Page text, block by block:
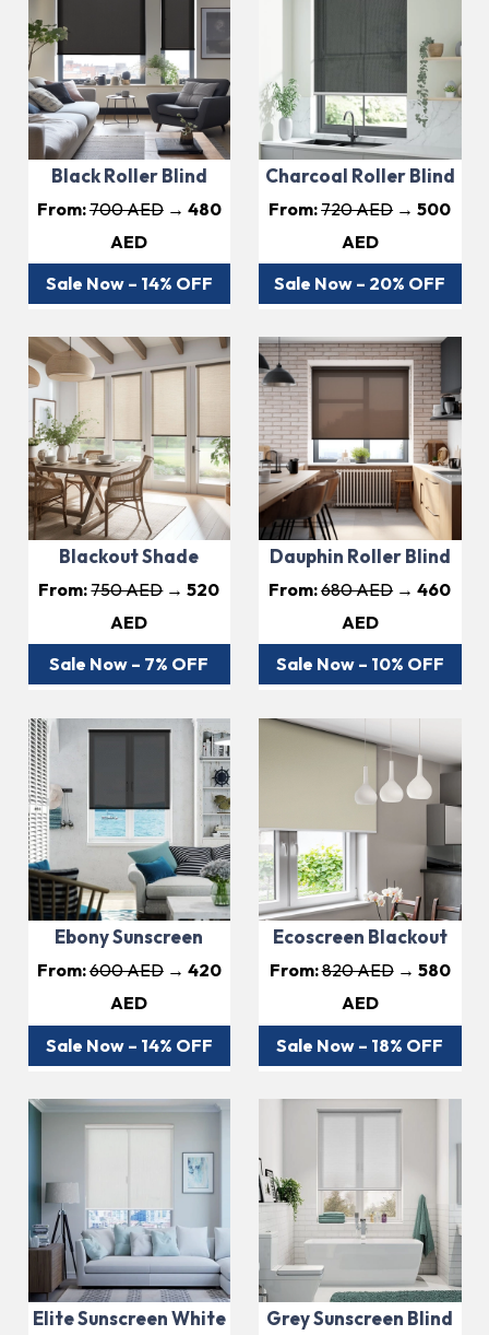
Black Roller Blind
From:700 AED→ 480
AED
Sale Now – 14% OFF
Charcoal Roller Blind
From:720 AED→ 500
AED
Sale Now – 20% OFF
Blackout Shade
From:750 AED→ 520
AED
Sale Now – 7% OFF
Dauphin Roller Blind
From:680 AED→ 460
AED
Sale Now – 10% OFF
Ebony Sunscreen
From:600 AED → 420
AED
Sale Now – 14% OFF
Ecoscreen Blackout
From:820 AED→ 580
AED
Sale Now – 18% OFF
Elite Sunscreen White Grey Sunscreen Blind